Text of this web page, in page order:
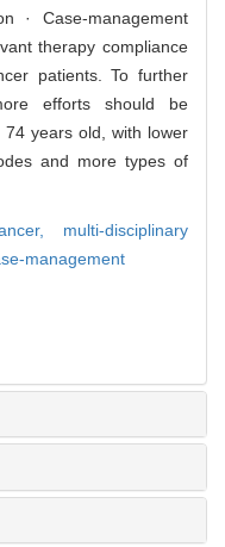
· Case-management
therapy compliance
patients. To further
efforts should be
years old, with lower
and more types of
multi-disciplinary
management